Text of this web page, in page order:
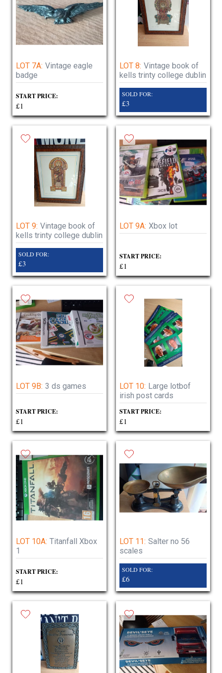
LOT 7A: Vintage eagle
badge
START PRICE:
£1
LOT 8: Vintage book of
kells trinty college dublin
SOLD FOR:
£3
LOT 9: Vintage book of
kells trinty college dublin
SOLD FOR:
£3
LOT 9A: Xbox lot
START PRICE:
£1
LOT 9B: 3 ds games
START PRICE:
£1
LOT 10: Large lotbof
irish post cards
START PRICE:
£1
LOT 10A: Titanfall Xbox
1
START PRICE:
£1
LOT 11: Salter no 56
scales
SOLD FOR:
£6